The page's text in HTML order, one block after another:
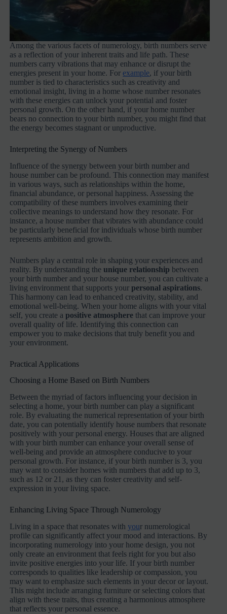
Among the various facets of numerology, birth numbers serve
as a reflection of your inherent traits and life path. These
numbers carry vibrations that may enhance or disrupt the
energies present in your home. For example, if your birth
number is tied to characteristics such as creativity and
emotional insight, living in a home whose number resonates
with these energies can unlock your potential and foster
personal growth. On the other hand, if your home number
bears no connection to your birth number, you might find that
the energy becomes stagnant or unproductive.
Interpreting the Synergy of Numbers
Influence of the synergy between your birth number and
house number can be profound. This connection may manifest
in various ways, such as relationships within the home,
financial abundance, or personal happiness. Assessing the
compatibility of these numbers involves examining their
collective meanings to understand how they resonate. For
instance, a house number that vibrates with abundance could
be particularly beneficial for individuals whose birth number
represents ambition and growth.
Numbers play a central role in shaping your experiences and
reality. By understanding theunique relationship between
your birth number and your house number, you can cultivate a
living environment that supports yourpersonal aspirations.
This harmony can lead to enhanced creativity, stability, and
emotional well-being. When your home aligns with your vital
self, you create apositive atmosphere that can improve your
overall quality of life. Identifying this connection can
empower you to make decisions that truly benefit you and
your environment.
Practical Applications
Choosing a Home Based on Birth Numbers
Between the myriad of factors influencing your decision in
selecting a home, your birth number can play a significant
role. By evaluating the numerical representation of your birth
date, you can potentially identify house numbers that resonate
positively with your personal energy. Houses that are aligned
with your birth number can enhance your overall sense of
well-being and provide an atmosphere conducive to your
personal growth. For instance, if your birth number is 3, you
may want to consider homes with numbers that add up to 3,
such as 12 or 21, as they can foster creativity and self-
expression in your living space.
Enhancing Living Space Through Numerology
Living in a space that resonates with your numerological
profile can significantly affect your mood and interactions. By
incorporating numerology into your home design, you not
only create an environment that feels right for you but also
invite positive energies into your life. If your birth number
corresponds to qualities like leadership or compassion, you
may want to emphasize such elements in your decor or layout.
This might include arranging furniture or selecting colors that
align with these traits, thus creating a harmonious atmosphere
that reflects your personal essence.